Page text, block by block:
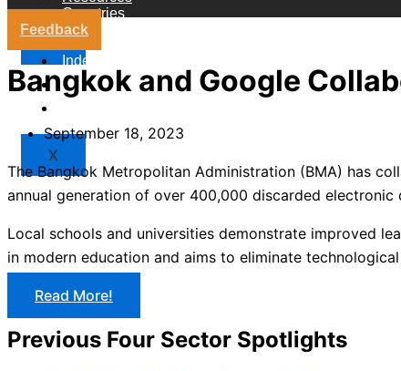
Countries
Experts
Indexes
Market
X
Feedback
Bangkok and Google
September 18, 2023
The Bangkok Metropolitan Administration (BMA) has
annual generation of over 400,000 discarded
Local schools and universities demonstrate improved
in modern education and aims to eliminate
Read More!
Previous Four Sector Spotlights